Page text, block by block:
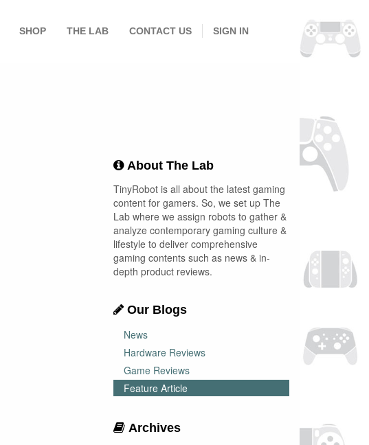
SHOP THE LAB CONTACT US SIGN IN
About The Lab
TinyRobot is all about the latest gaming
content for gamers. So, we set up The
Lab where we assign robots to gather &
analyze contemporary gaming culture &
lifestyle to deliver comprehensive
gaming contents such as news & in-
depth product reviews.
Our Blogs
News
Hardware Reviews
Game Reviews
Feature Article
Archives